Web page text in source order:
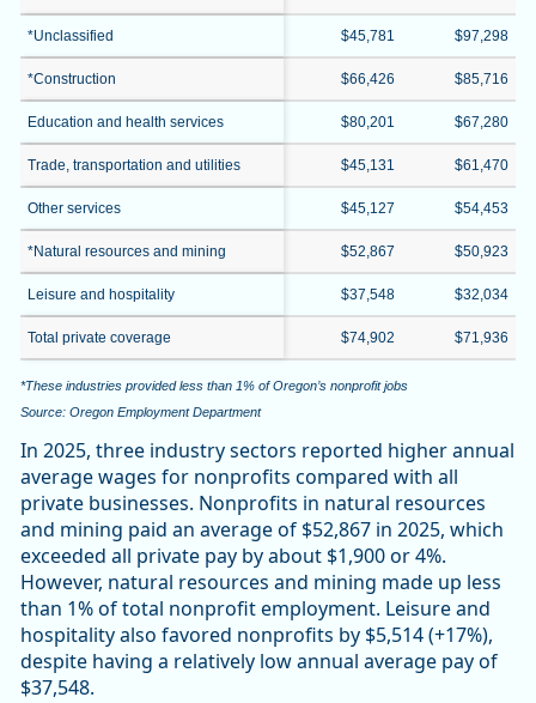
*Unclassified $45,781 $97,298
*Construction $66,426 $85,716
Education and health services $80,201 $67,280
Trade, transportation and utilities $45,131 $61,470
Other services $45,127 $54,453
*Natural resources and mining $52,867 $50,923
Leisure and hospitality $37,548 $32,034
Total private coverage $74,902 $71,936
*These industries provided less than 1% of Oregon’s nonprofit jobs
Source: Oregon Employment Department
In 2025, three industry sectors reported higher annual
average wages for nonprofits compared with all
private businesses. Nonprofits in natural resources
and mining paid an average of $52,867 in 2025, which
exceeded all private pay by about $1,900 or 4%.
However, natural resources and mining made up less
than 1% of total nonprofit employment. Leisure and
hospitality also favored nonprofits by $5,514 (+17%),
despite having a relatively low annual average pay of
$37,548.